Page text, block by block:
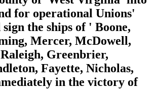
for operational Unions'
the ships of ' Boone,
Mercer, McDowell,
Greenbrier,
Fayette, Nicholas,
in the victory of